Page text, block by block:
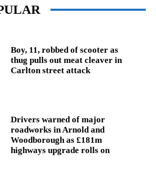
Boy, 11, robbed of scooter as
thug pulls out meat cleaver in
Carlton street attack
Drivers warned of major
roadworks in Arnold and
Woodborough as £181m
highways upgrade rolls on